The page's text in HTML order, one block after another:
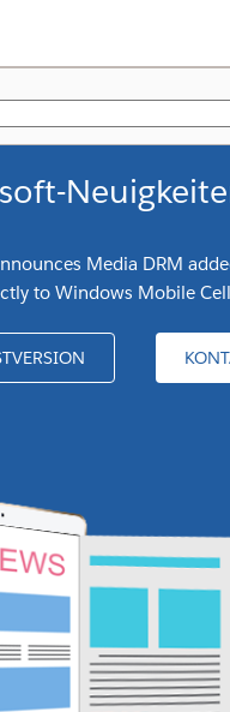
Media DRM
to Windows Mobile